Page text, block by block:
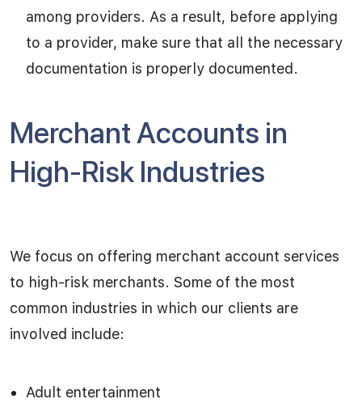
among providers. As a result, before applying
to a provider, make sure that all the necessary
documentation is properly documented.
Merchant Accounts in
High-Risk Industries
We focus on offering merchant account services
to high-risk merchants. Some of the most
common industries in which our clients are
involved include:
Adult entertainment